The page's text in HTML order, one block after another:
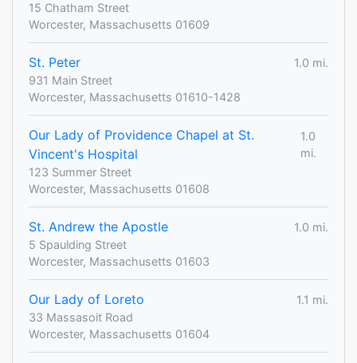
15 Chatham Street
Worcester, Massachusetts 01609
St. Peter
1.0 mi.
931 Main Street
Worcester, Massachusetts 01610-1428
Our Lady of Providence Chapel at St.
Vincent's Hospital
1.0
mi.
123 Summer Street
Worcester, Massachusetts 01608
St. Andrew the Apostle
1.0 mi.
5 Spaulding Street
Worcester, Massachusetts 01603
Our Lady of Loreto
1.1 mi.
33 Massasoit Road
Worcester, Massachusetts 01604